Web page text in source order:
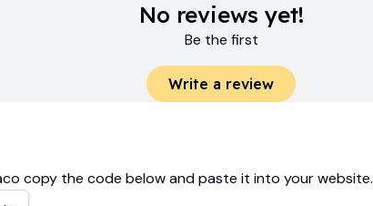
No reviews yet!
Be the first
Write a review
copy the code below and paste it into your website.